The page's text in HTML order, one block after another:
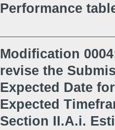
Performance
Modification
revise the
Expected Date
Expected
Section II.A.i.